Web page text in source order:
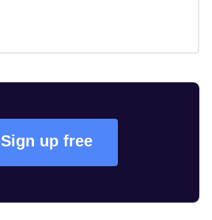
Sign up free